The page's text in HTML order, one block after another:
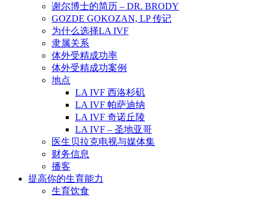
谢尔博士的简历 – DR. BRODY
GOZDE GOKOZAN, LP 传记
为什么选择LA IVF
隶属关系
体外受精成功率
体外受精成功案例
地点
LA IVF 西洛杉矶
LA IVF 帕萨迪纳
LA IVF 奇诺丘陵
LA IVF – 圣地亚哥
医生贝拉克电视与媒体集
财务信息
播客
提高你的生育能力
生育饮食